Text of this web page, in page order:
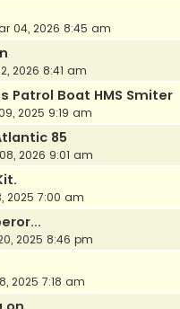
04, 2026 8:45 am
2026 8:41 am
Patrol Boat HMS Smiter
2025 9:19 am
85
2026 9:01 am
2025 7:00 am
2025 8:46 pm
2025 7:18 am